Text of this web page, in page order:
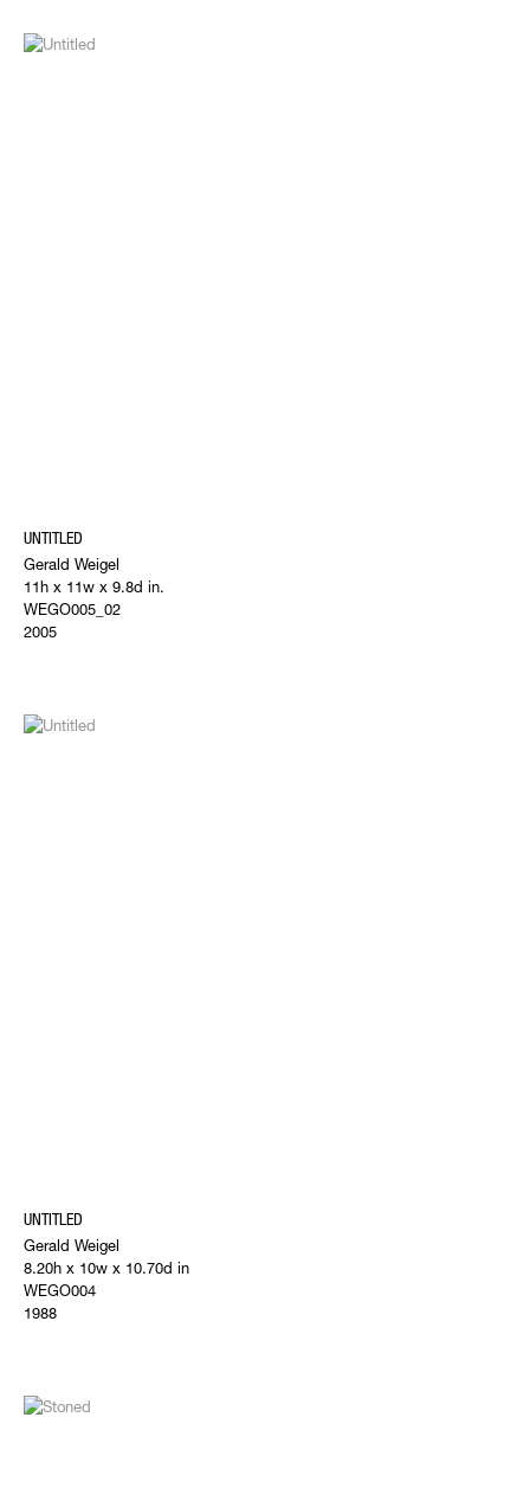
UNTITLED
Gerald Weigel
11h x 11w x 9.8d in.
WEGO005_02
2005
UNTITLED
Gerald Weigel
8.20h x 10w x 10.70d in
WEGO004
1988